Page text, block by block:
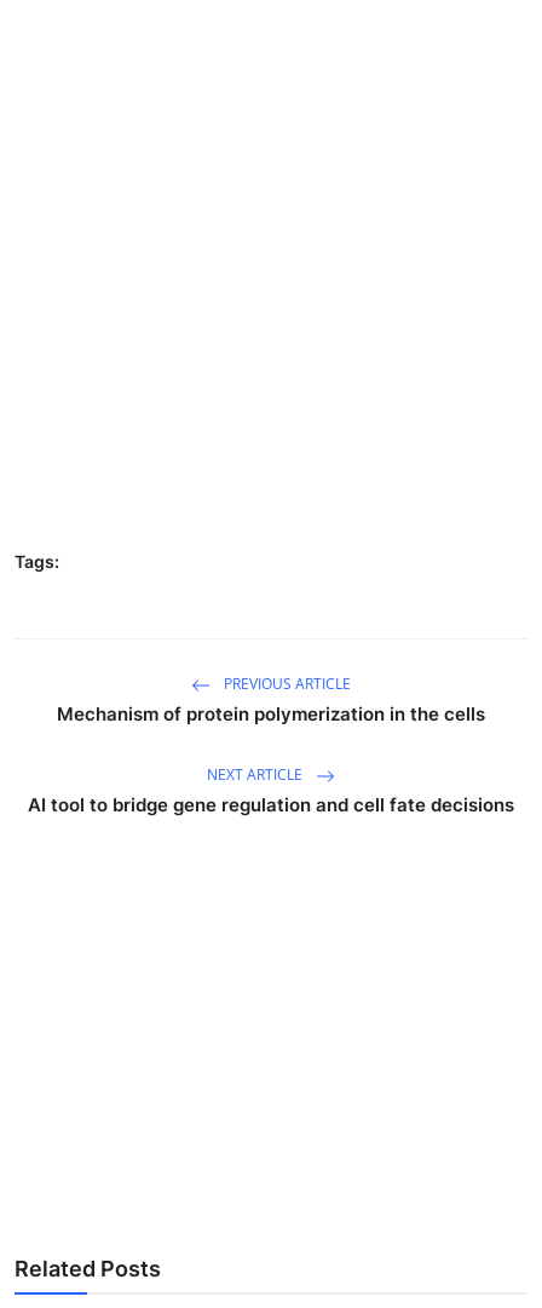
Tags:
PREVIOUS ARTICLE
Mechanism of protein polymerization in the cells
NEXT ARTICLE
AI tool to bridge gene regulation and cell fate decisions
Related Posts